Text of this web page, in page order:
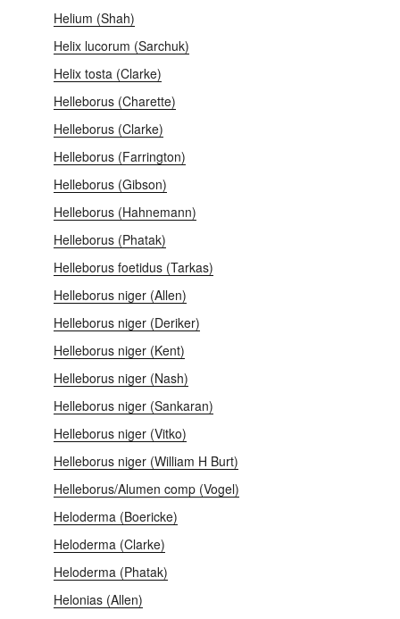
Helium (Shah)
Helix lucorum (Sarchuk)
Helix tosta (Clarke)
Helleborus (Charette)
Helleborus (Clarke)
Helleborus (Farrington)
Helleborus (Gibson)
Helleborus (Hahnemann)
Helleborus (Phatak)
Helleborus foetidus (Tarkas)
Helleborus niger (Allen)
Helleborus niger (Deriker)
Helleborus niger (Kent)
Helleborus niger (Nash)
Helleborus niger (Sankaran)
Helleborus niger (Vitko)
Helleborus niger (William H Burt)
Helleborus/Alumen comp (Vogel)
Heloderma (Boericke)
Heloderma (Clarke)
Heloderma (Phatak)
Helonias (Allen)